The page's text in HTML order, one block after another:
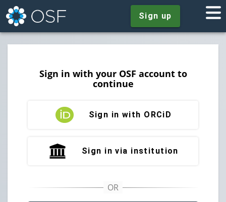
Sign up
Sign in with your OSF account to
continue
Sign in with ORCiD
Sign in via institution